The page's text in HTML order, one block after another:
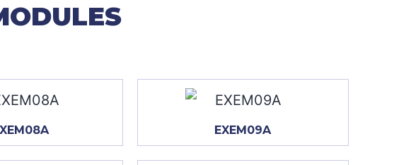
EXEM09A